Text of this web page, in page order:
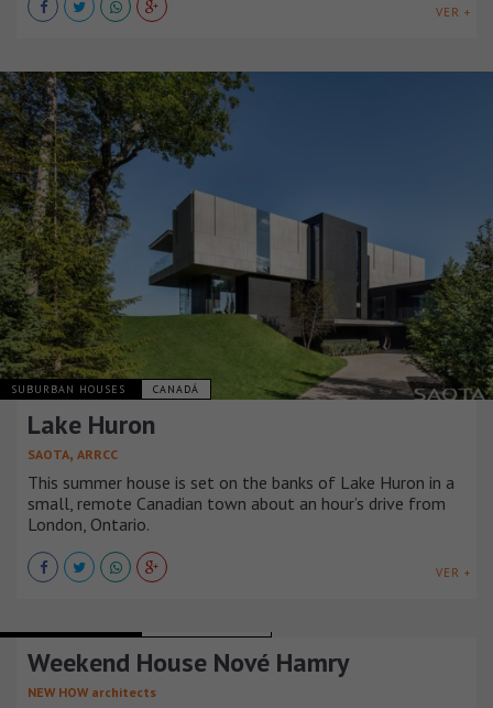
VER +
SUBURBAN HOUSES CANADÁ
Lake Huron
SAOTA, ARRCC
This summer house is set on the banks of Lake Huron in a
small, remote Canadian town about an hour’s drive from
London, Ontario.
VER +
Weekend House Nové Hamry
NEW HOW architects